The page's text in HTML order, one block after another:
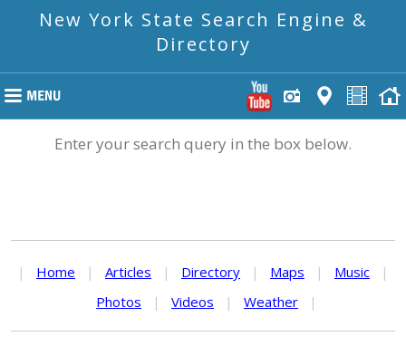
New York State Search Engine &
Directory
Enter your search query in the box below.
| Home | Articles | Directory | Maps | Music
|
Photos
| Videos | Weather |